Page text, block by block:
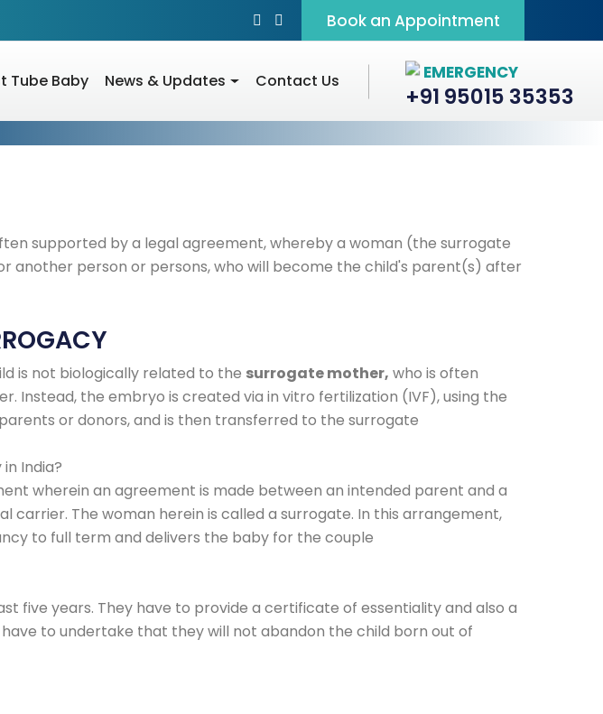
Book an Appointment
Tube Baby News & Updates Contact Us EMERGENCY
+91 95015 35353
supported by a legal agreement, whereby a woman (the surrogate
another person or persons, who will become the child's parent(s) after
is not biologically related to the surrogate mother, who is often
Instead, the embryo is created via in vitro fertilization (IVF), using the
or donors, and is then transferred to the surrogate
India?
wherein an agreement is made between an intended parent and a
carrier. The woman herein is called a surrogate. In this arrangement,
to full term and delivers the baby for the couple
five years. They have to provide a certificate of essentiality and also a
to undertake that they will not abandon the child born out of